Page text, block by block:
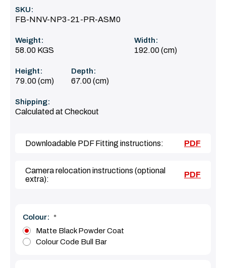
SKU:
FB-NNV-NP3-21-PR-ASM0
Weight:
58.00 KGS
Width:
192.00 (cm)
Height:
79.00 (cm)
Depth:
67.00 (cm)
Shipping:
Calculated at Checkout
Downloadable PDF Fitting instructions: PDF
Camera relocation instructions (optional
extra):
PDF
Colour: *
Matte Black Powder Coat
Colour Code Bull Bar